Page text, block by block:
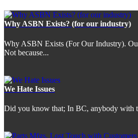
Why ASBN Exists? (for our industry)
Why ASBN Exists (For Our Industry).
Not because...
We Hate Issues
Did you know that; In BC, anybody with